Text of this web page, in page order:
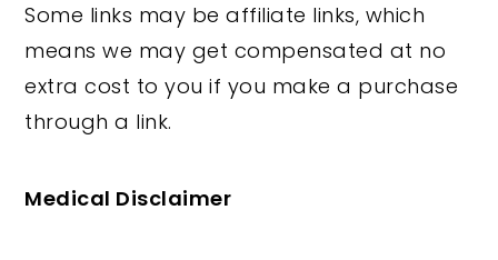
Some links may be affiliate links, which
means we may get compensated at no
extra cost to you if you make a purchase
through a link.
Medical Disclaimer